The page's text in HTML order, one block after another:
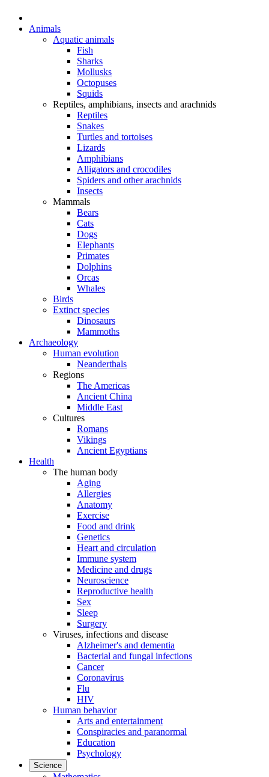
Animals
Aquatic animals
Fish
Sharks
Mollusks
Octopuses
Squids
Reptiles, amphibians, insects and arachnids
Reptiles
Snakes
Turtles and tortoises
Lizards
Amphibians
Alligators and crocodiles
Spiders and other arachnids
Insects
Mammals
Bears
Cats
Dogs
Elephants
Primates
Dolphins
Orcas
Whales
Birds
Extinct species
Dinosaurs
Mammoths
Archaeology
Human evolution
Neanderthals
Regions
The Americas
Ancient China
Middle East
Cultures
Romans
Vikings
Ancient Egyptians
Health
The human body
Aging
Allergies
Anatomy
Exercise
Food and drink
Genetics
Heart and circulation
Immune system
Medicine and drugs
Neuroscience
Reproductive health
Sex
Sleep
Surgery
Viruses, infections and disease
Alzheimer's and dementia
Bacterial and fungal infections
Cancer
Coronavirus
Flu
HIV
Human behavior
Arts and entertainment
Conspiracies and paranormal
Education
Psychology
Science